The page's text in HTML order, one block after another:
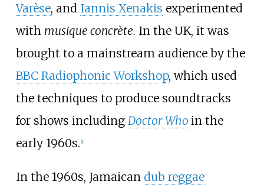
Varèse, and Iannis Xenakis experimented
with musique concrète. In the UK, it was
brought to a mainstream audience by the
BBC Radiophonic Workshop, which used
the techniques to produce soundtracks
for shows including Doctor Who in the
early 1960s. [1]
In the 1960s, Jamaican dub reggae